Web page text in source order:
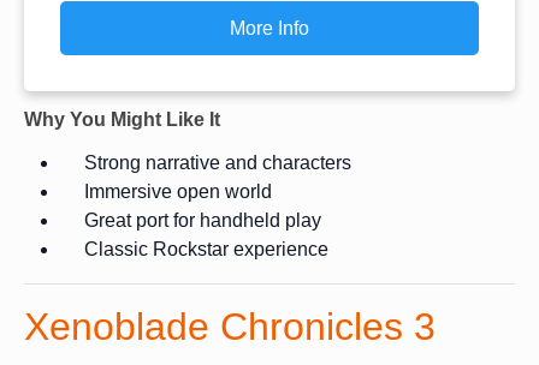
More Info
Why You Might Like It
Strong narrative and characters
Immersive open world
Great port for handheld play
Classic Rockstar experience
Xenoblade Chronicles 3